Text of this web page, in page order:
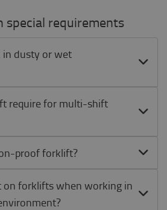
requirements
dusty or wet
require for multi-shift
proof forklift?
on forklifts when working in